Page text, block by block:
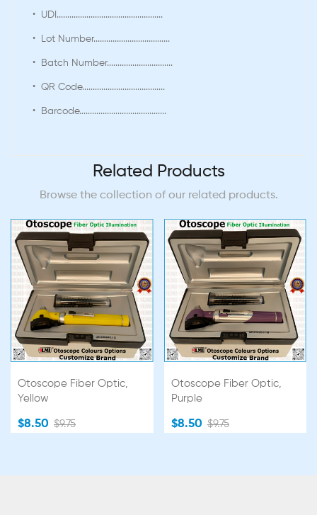
• UDI..................................................
• Lot Number....................................
• Batch Number...............................
• QR Code.......................................
• Barcode.........................................
Related Products
Browse the collection of our related products.
Otoscope Fiber Optic,
Yellow
$8.50 $9.75
Otoscope Fiber Optic,
Purple
$8.50 $9.75